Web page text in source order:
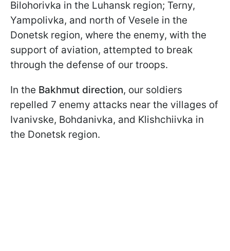
Bilohorivka in the Luhansk region; Terny,
Yampolivka, and north of Vesele in the
Donetsk region, where the enemy, with the
support of aviation, attempted to break
through the defense of our troops.
In the Bakhmut direction, our soldiers
repelled 7 enemy attacks near the villages of
Ivanivske, Bohdanivka, and Klishchiivka in
the Donetsk region.